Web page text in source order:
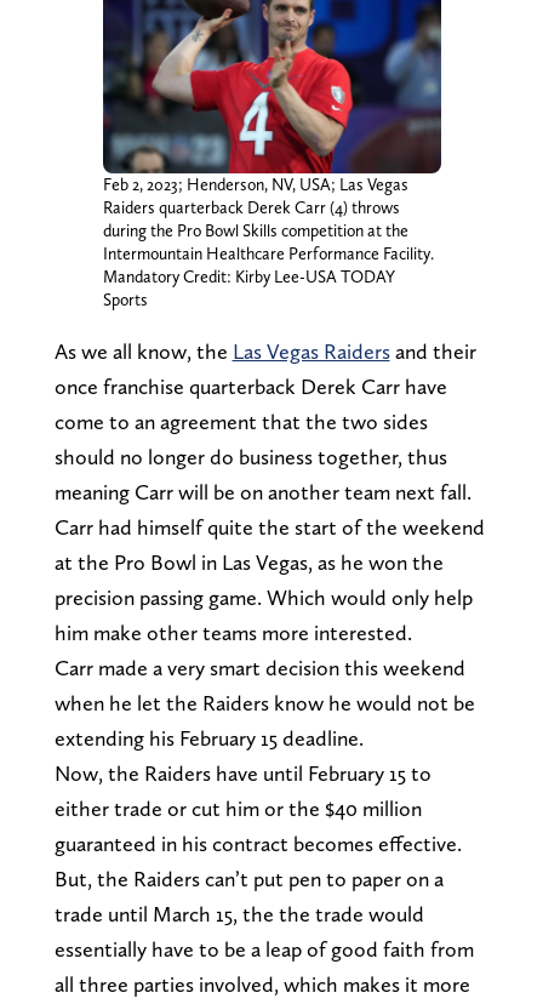
Feb 2, 2023; Henderson, NV, USA; Las Vegas
Raiders quarterback Derek Carr (4) throws
during the Pro Bowl Skills competition at the
Intermountain Healthcare Performance Facility.
Mandatory Credit: Kirby Lee-USA TODAY
Sports
As we all know, the Las Vegas Raidersand their
once franchise quarterback Derek Carr have
come to an agreement that the two sides
should no longer do business together, thus
meaning Carr will be on another team next fall.
Carr had himself quite the start of the weekend
at the Pro Bowl in Las Vegas, as he won the
precision passing game. Which would only help
him make other teams more interested.
Carr made a very smart decision this weekend
when he let the Raiders know he would not be
extending his February 15 deadline.
Now, the Raiders have until February 15 to
either trade or cut him or the $40 million
guaranteed in his contract becomes effective.
But, the Raiders can’t put pen to paper on a
trade until March 15, the the trade would
essentially have to be a leap of good faith from
all three parties involved, which makes it more